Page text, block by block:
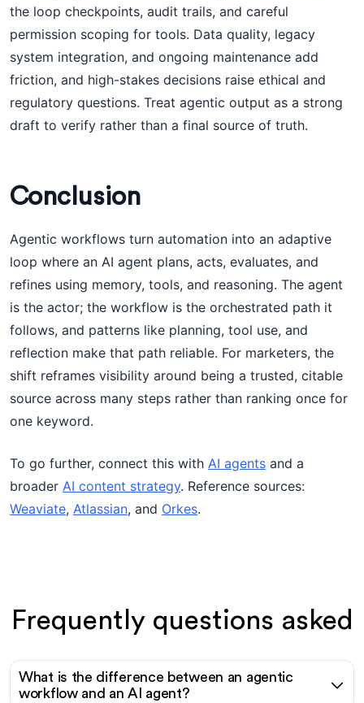
the loop checkpoints, audit trails, and careful
permission scoping for tools. Data quality, legacy
system integration, and ongoing maintenance add
friction, and high-stakes decisions raise ethical and
regulatory questions. Treat agentic output as a strong
draft to verify rather than a final source of truth.
Conclusion
Agentic workflows turn automation into an adaptive
loop where an AI agent plans, acts, evaluates, and
refines using memory, tools, and reasoning. The agent
is the actor; the workflow is the orchestrated path it
follows, and patterns like planning, tool use, and
reflection make that path reliable. For marketers, the
shift reframes visibility around being a trusted, citable
source across many steps rather than ranking once for
one keyword.
To go further, connect this with AI agents and a
broader AI content strategy. Reference sources:
Weaviate, Atlassian, and Orkes.
Frequently questions asked
What is the difference between an agentic
workflow and an AI agent?